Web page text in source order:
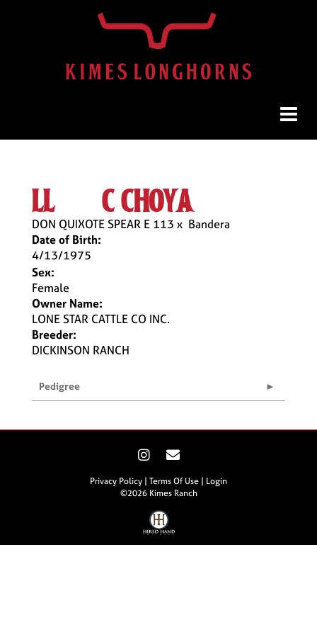
ll & c choya
DON QUIXOTE SPEAR E 113 x Bandera
Date of Birth:
4/13/1975
Sex:
Female
Owner Name:
LONE STAR CATTLE CO INC.
Breeder:
DICKINSON RANCH
Pedigree
Privacy Policy Terms Of Use
Login
©2026 Kimes Ranch